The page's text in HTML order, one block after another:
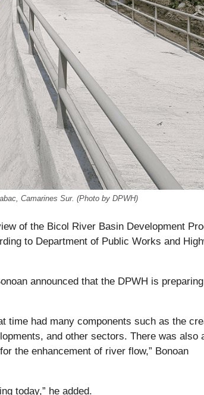
Camarines Sur. (Photo by DPWH)
of the Bicol River Basin Development
to Department of Public Works and
announced that the DPWH is
time had many components such as the
and other sectors. There was also
the enhancement of river flow,” Bonoan
today,” he added.